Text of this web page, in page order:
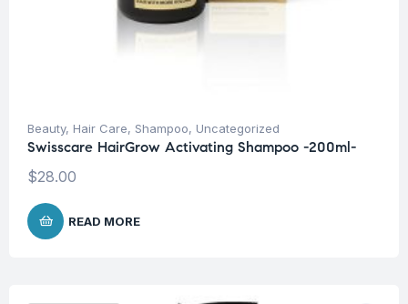
Beauty, Hair Care, Shampoo, Uncategorized
Swisscare HairGrow Activating Shampoo -200ml-
$28.00
READ MORE